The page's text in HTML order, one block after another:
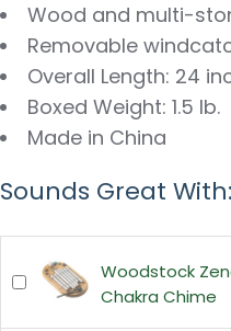
Wood and multi-
Removable
Overall Length: 24
Boxed Weight: 1.5 lb.
Made in China
Sounds Great With:
Woodstock
Chakra Chime